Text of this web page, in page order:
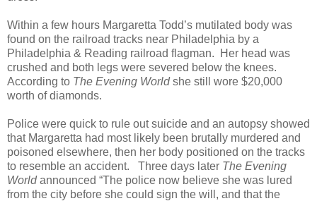
Within a few hours Margaretta Todd’s mutilated body was
found on the railroad tracks near Philadelphia by a
Philadelphia & Reading railroad flagman. Her head was
crushed and both legs were severed below the knees.
According to The Evening Worldshe still wore $20,000
worth of diamonds.
Police were quick to rule out suicide and an autopsy showed
that Margaretta had most likely been brutally murdered and
poisoned elsewhere, then her body positioned on the tracks
to resemble an accident. Three days later The Evening
Worldannounced “The police now believe she was lured
from the city before she could sign the will, and that the